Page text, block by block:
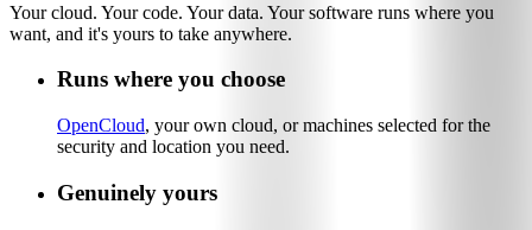
Your cloud. Your code. Your data. Your software runs where you
want, and it's yours to take anywhere.
Runs where you choose
OpenCloud, your own cloud, or machines selected for the
security and location you need.
Genuinely yours